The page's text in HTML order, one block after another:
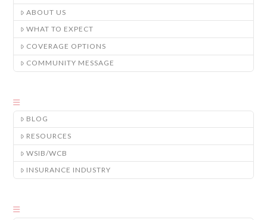
ABOUT US
WHAT TO EXPECT
COVERAGE OPTIONS
COMMUNITY MESSAGE
BLOG
RESOURCES
WSIB/WCB
INSURANCE INDUSTRY